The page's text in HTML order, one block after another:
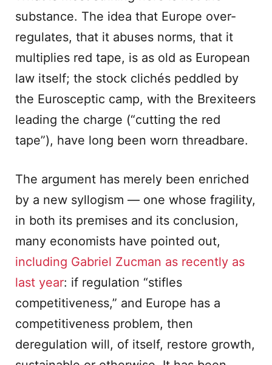
substance. The idea that Europe over-
regulates, that it abuses norms, that it
multiplies red tape, is as old as European
law itself; the stock clichés peddled by
the Eurosceptic camp, with the Brexiteers
leading the charge (“cutting the red
tape”), have long been worn threadbare.
The argument has merely been enriched
by a new syllogism — one whose fragility,
in both its premises and its conclusion,
many economists have pointed out,
including Gabriel Zucman as recently as
last year: if regulation “stifles
competitiveness,” and Europe has a
competitiveness problem, then
deregulation will, of itself, restore growth,